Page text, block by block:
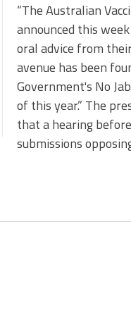
“The Australian
announced this
oral advice from
avenue has been
Government's No
of this year.” The
that a hearing
submissions